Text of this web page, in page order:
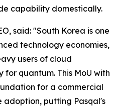
capability domestically.
said: "South Korea is one
technology economies,
users of cloud
quantum. This MoU with
for a commercial
adoption, putting Pasqal's